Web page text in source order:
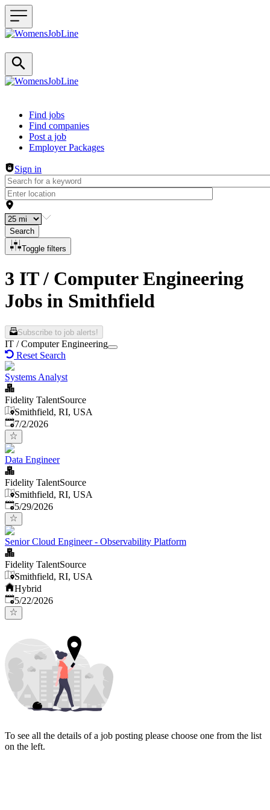
Header navigation
Find jobs
Find companies
Post a job
Employer Packages
Sign in
Search
Toggle filters
3 IT / Computer Engineering
Jobs in Smithfield
Subscribe to job alerts!
IT / Computer Engineering
Reset Search
Systems Analyst
Fidelity TalentSource
Smithfield, RI, USA
Published
7/2/2026
Data Engineer
Fidelity TalentSource
Smithfield, RI, USA
Published:
5/29/2026
Senior Cloud Engineer - Observability Platform
Fidelity TalentSource
Smithfield, RI, USA
Hybrid
Published:
5/22/2026
To see all the details of a job posting please choose one from the list
on the left.